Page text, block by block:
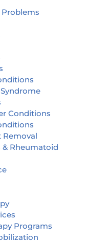
Conditions
Removal
Rheumatoid
Programs